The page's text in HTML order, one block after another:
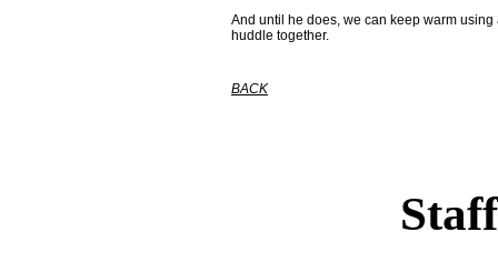
And until he does, we can keep warm
huddle together.
BACK